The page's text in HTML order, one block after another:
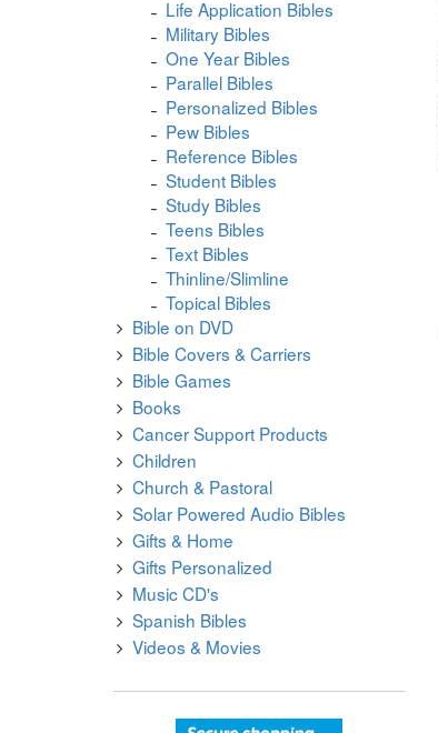
Life Application Bibles
Military Bibles
One Year Bibles
Parallel Bibles
Personalized Bibles
Pew Bibles
Reference Bibles
Student Bibles
Study Bibles
Teens Bibles
Text Bibles
Thinline/Slimline
Topical Bibles
Bible on DVD
Bible Covers & Carriers
Bible Games
Books
Cancer Support Products
Children
Church & Pastoral
Solar Powered Audio Bibles
Gifts & Home
Gifts Personalized
Music CD's
Spanish Bibles
Videos & Movies